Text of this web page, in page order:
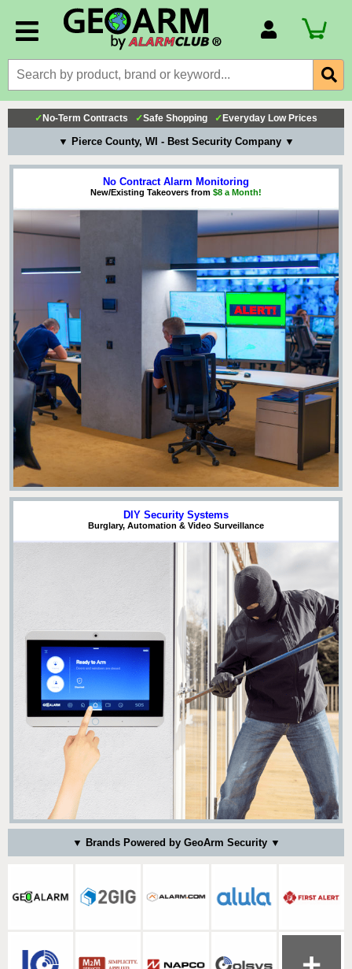
Billing Portal
Payment Methods
Technical Support
View All Forms
✓ No-Term Contracts ✓Safe Shopping ✓ Everyday Low Prices
▼ Pierce County, WI - Best Security Company ▼
No Contract Alarm Monitoring
New/Existing Takeovers from $8 a Month!
DIY Security Systems
Burglary, Automation & Video Surveillance
▼ Brands Powered by GeoArm Security ▼